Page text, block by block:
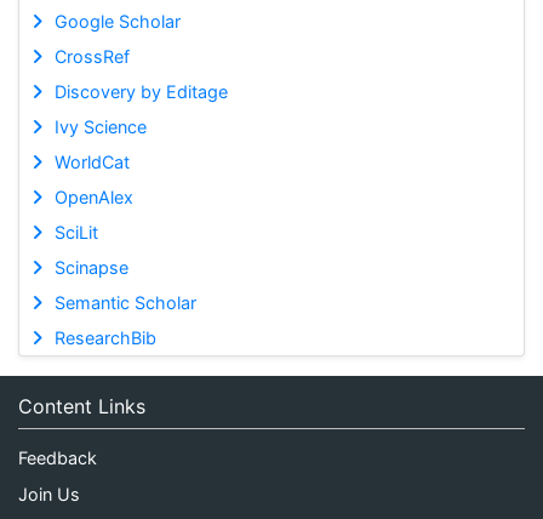
Google Scholar
CrossRef
Discovery by Editage
Ivy Science
WorldCat
OpenAlex
SciLit
Scinapse
Semantic Scholar
ResearchBib
Content Links
Feedback
Join Us